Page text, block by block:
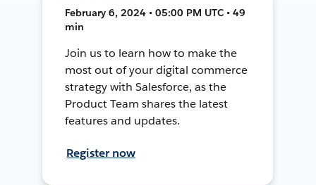
February 6, 2024 • 05:00 PM UTC • 49
min
Join us to learn how to make the
most out of your digital commerce
strategy with Salesforce, as the
Product Team shares the latest
features and updates.
Register now